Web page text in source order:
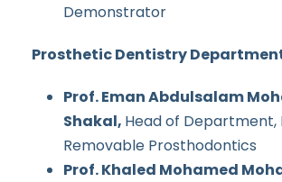
Demonstrator
Prosthetic Dentistry
Prof. Eman Abdulsalam
Shakal, Head of Department,
Removable Prosthodontics
Prof. Khaled Mohamed